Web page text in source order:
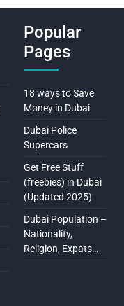
Popular
Pages
18 ways to Save
Money in Dubai
Dubai Police
Supercars
Get Free Stuff
(freebies) in Dubai
(Updated 2025)
Dubai Population –
Nationality,
Religion, Expats…